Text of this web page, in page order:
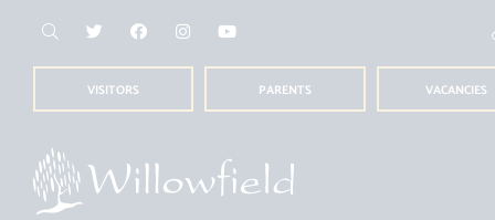
VISITORS PARENTS VACANCIES